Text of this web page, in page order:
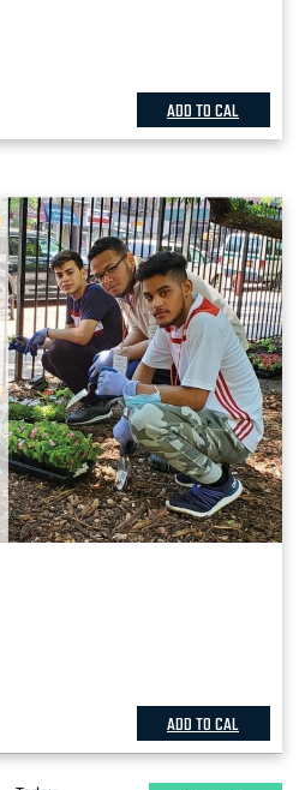
ADD TO CAL
ADD TO CAL